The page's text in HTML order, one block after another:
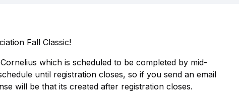
Fall Classic!
which is scheduled to be completed by mid-
until registration closes, so if you send an email
will be that its created after registration closes.